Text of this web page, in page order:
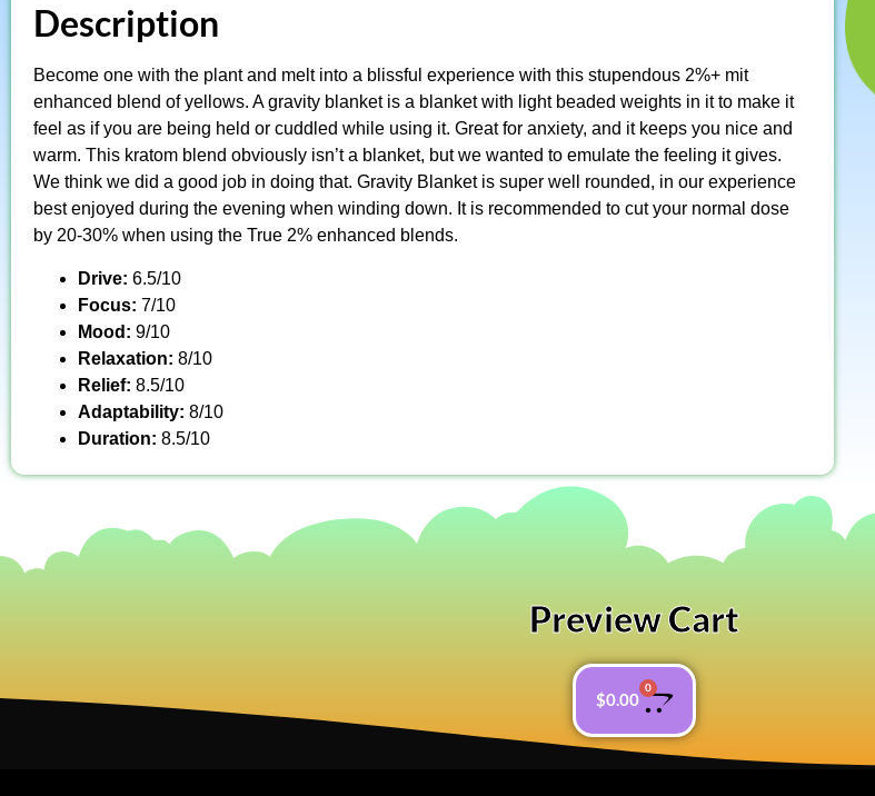
Description
Become one with the plant and melt into a blissful experience with this stupendous 2%+ mit
enhanced blend of yellows. A gravity blanket is a blanket with light beaded weights in it to make it
feel as if you are being held or cuddled while using it. Great for anxiety, and it keeps you nice and
warm. This kratom blend obviously isn’t a blanket, but we wanted to emulate the feeling it gives.
We think we did a good job in doing that. Gravity Blanket is super well rounded, in our experience
best enjoyed during the evening when winding down. It is recommended to cut your normal dose
by 20-30% when using the True 2% enhanced blends.
Drive: 6.5/10
Focus: 7/10
Mood: 9/10
Relaxation: 8/10
Relief: 8.5/10
Adaptability: 8/10
Duration: 8.5/10
Preview Cart
$0.00
0